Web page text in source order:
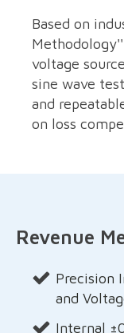
Based on
voltage
sine wave
and
on loss
Revenue
Precision
and
Internal